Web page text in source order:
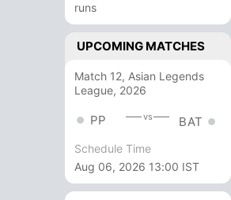
runs
UPCOMING MATCHES
Match 12, Asian Legends
League, 2026
PP vs BAT
Schedule Time
Aug 06, 2026 13:00 IST
7 0 0 57.14
7 1 0 85.71
45 155.17